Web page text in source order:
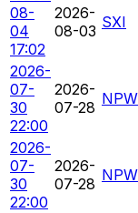
08-
04
17:02
2026-
08-03 SXI
2026-
07-
30
22:00
2026-
07-28
2026-
07-
30
22:00
2026-
07-28